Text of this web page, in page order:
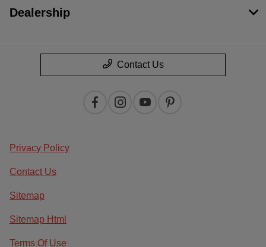
Dealership
Contact Us
Privacy Policy
Contact Us
Sitemap
Sitemap Html
Terms Of Use